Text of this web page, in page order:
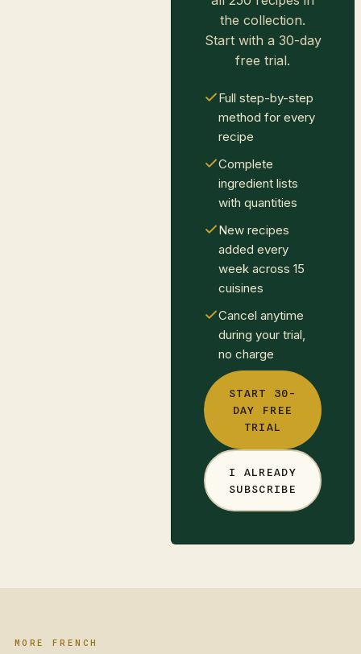
the collection.
Start with a 30-day
free trial.
Full step-by-step
method for every
recipe
Complete
ingredient lists
with quantities
New recipes
added every
week across 15
cuisines
Cancel anytime
during your trial,
no charge
START 30-
DAY FREE
TRIAL
I ALREADY
SUBSCRIBE
MORE FRENCH